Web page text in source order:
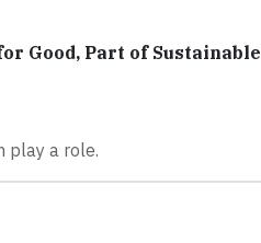
Good, Part of Sustainable
play a role.